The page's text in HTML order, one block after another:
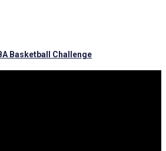
Basketball Challenge